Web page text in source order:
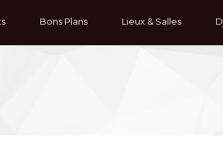
Bons Plans Lieux & Salles